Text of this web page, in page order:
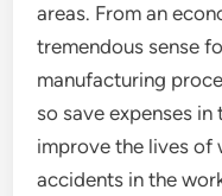
areas. From an
tremendous sense
manufacturing
so save expenses
improve the lives of
accidents in the